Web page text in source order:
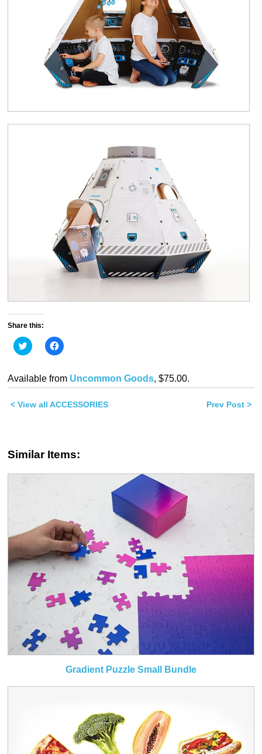
Share this:
Click
to
Twitter
(Opens
in
window)
Click
to
Facebook
(Opens
in
window)
Available from Uncommon Goods, $75.00.
< View all ACCESSORIES Prev Post >
Similar Items:
Gradient Puzzle Small Bundle